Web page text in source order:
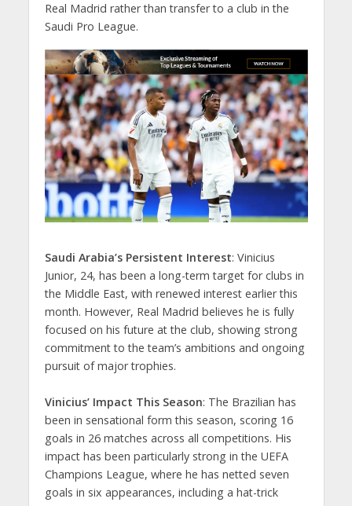
Real Madrid rather than transfer to a club in the
Saudi Pro League.
Saudi Arabia’s Persistent Interest: Vinicius
Junior, 24, has been a long-term target for clubs in
the Middle East, with renewed interest earlier this
month. However, Real Madrid believes he is fully
focused on his future at the club, showing strong
commitment to the team’s ambitions and ongoing
pursuit of major trophies.
Vinicius’ Impact This Season: The Brazilian has
been in sensational form this season, scoring 16
goals in 26 matches across all competitions. His
impact has been particularly strong in the UEFA
Champions League, where he has netted seven
goals in six appearances, including a hat-trick